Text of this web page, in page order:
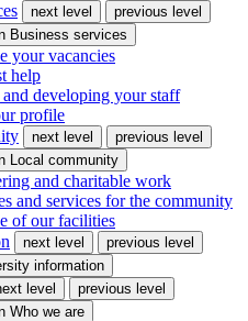
next level
previous level
Business services
your vacancies
help
developing your staff
profile
next level
previous level
Local community
and charitable work
and services for the community
of our facilities
next level
previous level
information
level
previous level
Who we are